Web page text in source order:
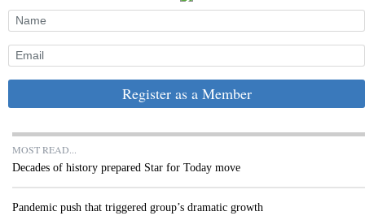
Register as a Member
MOST READ...
Decades of history prepared Star for Today move
Pandemic push that triggered group’s dramatic growth